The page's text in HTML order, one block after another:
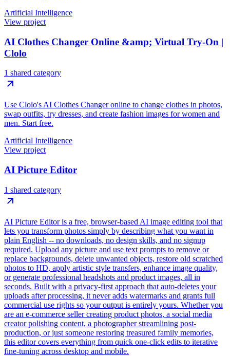
Artificial Intelligence
View project
AI Clothes Changer Online &amp; Virtual Try-On |
Clolo
1 shared category
Use Clolo's AI Clothes Changer online to change clothes in photos,
swap outfits, try dresses, and create fashion images for women and
men. Start free.
Artificial Intelligence
View project
AI Picture Editor
1 shared category
AI Picture Editor is a free, browser-based AI image editing tool that
lets you transform photos simply by describing what you want in
plain English -- no downloads, no design skills, and no signup
required. Upload any picture and use text prompts to remove or
replace backgrounds, delete unwanted objects, restore old scratched
photos to HD, apply artistic style transfers, enhance image quality,
or generate professional headshots and product images, all in
seconds. Built with a privacy-first approach that auto-deletes your
uploads after processing, it never adds watermarks and grants full
commercial use rights so your output is entirely yours. Whether you
are an e-commerce seller creating product photos, a social media
creator polishing content, a photographer streamlining post-
production, or just someone restoring treasured family memories,
this editor covers everything from quick one-click edits to iterative
fine-tuning across desktop and mobile.